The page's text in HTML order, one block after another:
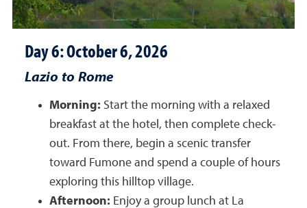
Day 6: October 6, 2026
Lazio to Rome
Morning: Start the morning with a relaxed
breakfast at the hotel, then complete check-
out. From there, begin a scenic transfer
toward Fumone and spend a couple of hours
exploring this hilltop village.
Afternoon: Enjoy a group lunch at La